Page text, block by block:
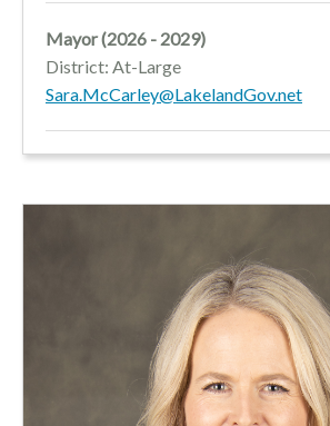
Mayor (2026 - 2029)
District: At-Large
Sara.McCarley@LakelandGov.net